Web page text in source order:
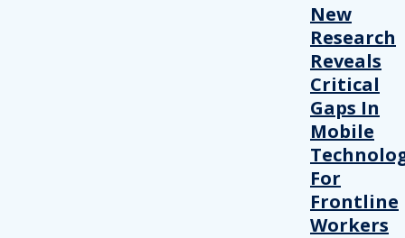
New
Research
Reveals
Critical
Gaps In
Mobile
For
Frontline
Workers